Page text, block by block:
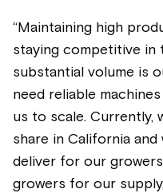
“Maintaining high
staying competitive in
substantial volume is
need reliable
us to scale. Currently,
share in California
deliver for our
growers for our